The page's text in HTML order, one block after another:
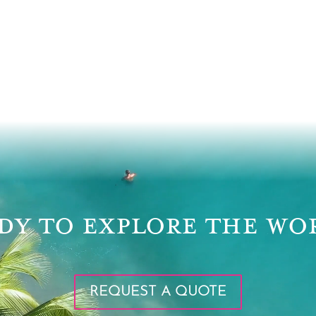
TO EXPLORE THE
REQUEST A QUOTE